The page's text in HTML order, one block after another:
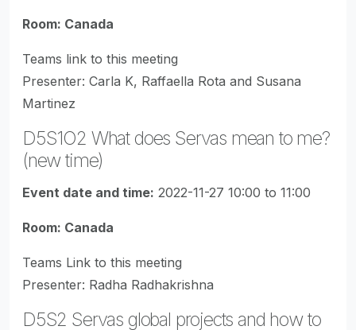
Room: Canada
Teams link to this meeting
Presenter: Carla K, Raffaella Rota and Susana
Martinez
D5S1O2 What does Servas mean to me?
(new time)
Event date and time: 2022-11-27 10:00 to 11:00
Room: Canada
Teams Link to this meeting
Presenter: Radha Radhakrishna
D5S2 Servas global projects and how to